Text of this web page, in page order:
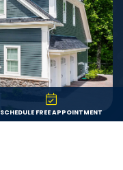
SCHEDULE FREE APPOINTMENT